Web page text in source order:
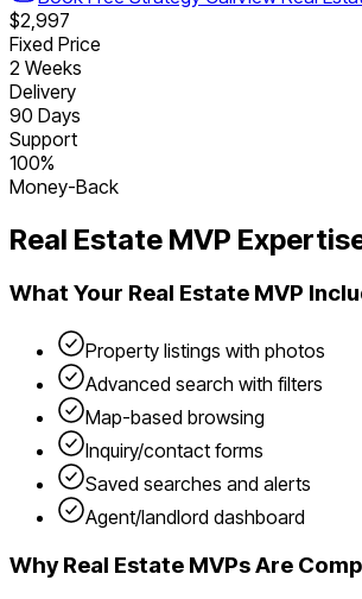
$2,997
Fixed Price
2 Weeks
Delivery
90 Days
Support
100%
Money-Back
Real Estate MVP
What Your Real Estate MVP
Property listings with photos
Advanced search with filters
Map-based browsing
Inquiry/contact forms
Saved searches and alerts
Agent/landlord dashboard
WhyReal Estate MVPs Are